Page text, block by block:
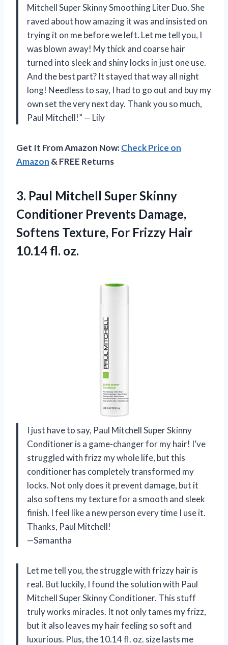
Mitchell Super Skinny Smoothing Liter Duo. She
raved about how amazing it was and insisted on
trying it on me before we left. Let me tell you, I
was blown away! My thick and coarse hair
turned into sleek and shiny locks in just one use.
And the best part? It stayed that way all night
long! Needless to say, I had to go out and buy my
own set the very next day. Thank you so much,
Paul Mitchell!” — Lily
Get It From Amazon Now:Check Price on
Amazon & FREE Returns
3. Paul Mitchell SuperSkinny
Conditioner Prevents Damage,
Softens Texture, For Frizzy Hair
10.14 fl. oz.
I just have to say, Paul Mitchell Super Skinny
Conditioner is a game-changer for my hair! I’ve
struggled with frizz my whole life, but this
conditioner has completely transformed my
locks. Not only does it prevent damage, but it
also softens my texture for a smooth and sleek
finish. I feel like a new person every time I use it.
Thanks, Paul Mitchell!
—Samantha
Let me tell you, the struggle with frizzy hair is
real. But luckily, I found the solution with Paul
Mitchell Super Skinny Conditioner. This stuff
truly works miracles. It not only tames my frizz,
but it also leaves my hair feeling so soft and
luxurious. Plus, the 10.14 fl. oz. size lasts me